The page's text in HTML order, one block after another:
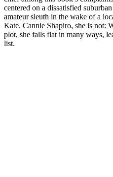
centered on a dissatisfied
amateur sleuth in the wake of a
Kate. Cannie Shapiro, she is not:
plot, she falls flat in many ways,
list.